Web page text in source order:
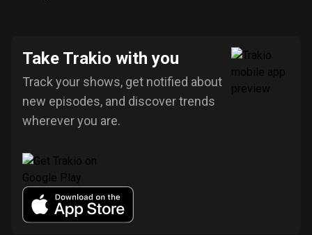
Take Trakio with you
Track your shows, get notified about
new episodes, and discover trends
wherever you are.